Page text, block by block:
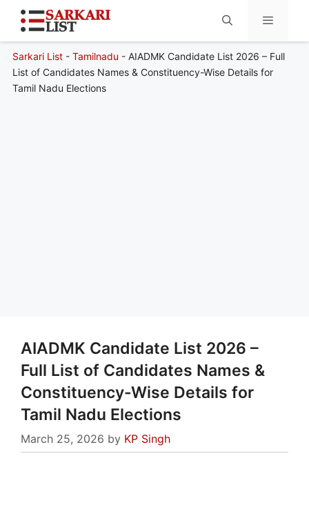
Menu
Sarkari List- Tamilnadu - AIADMK Candidate List 2026 – Full
List of Candidates Names & Constituency-Wise Details for
Tamil Nadu Elections
AIADMK Candidate List 2026 –
Full List of Candidates Names &
Constituency-Wise Details for
Tamil Nadu Elections
March 25, 2026 by KP Singh